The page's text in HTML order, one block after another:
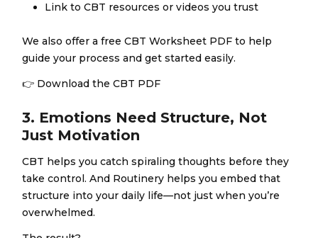
Link to CBT resources or videos you trust
We also offer a free CBT Worksheet PDF to help
guide your process and get started easily.
👉 Download the CBT PDF
3. Emotions Need Structure, Not
Just Motivation
CBT helps you catch spiraling thoughts before they
take control. And Routinery helps you embed that
structure into your daily life—not just when you’re
overwhelmed.